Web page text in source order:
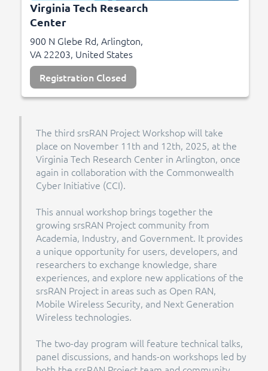
Virginia Tech Research
Center
900 N Glebe Rd, Arlington,
VA 22203, United States
Registration Closed
The third srsRAN Project Workshop will take
place on November 11th and 12th, 2025, at the
Virginia Tech Research Center in Arlington, once
again in collaboration with the Commonwealth
Cyber Initiative (CCI).
This annual workshop brings together the
growing srsRAN Project community from
Academia, Industry, and Government. It provides
a unique opportunity for users, developers, and
researchers to exchange knowledge, share
experiences, and explore new applications of the
srsRAN Project in areas such as Open RAN,
Mobile Wireless Security, and Next Generation
Wireless technologies.
The two-day program will feature technical talks,
panel discussions, and hands-on workshops led by